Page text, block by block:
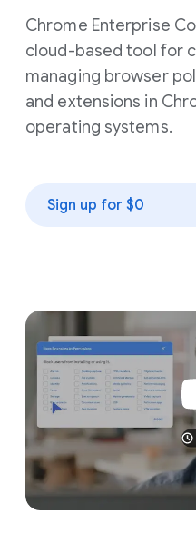
Chrome Enterprise
cloud-based tool for
managing browser
and extensions in
operating systems.
Sign up for $0